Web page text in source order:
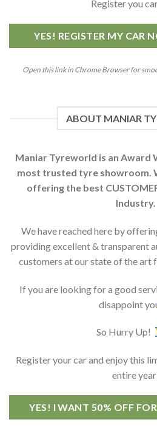
Register you
YES! REGISTER MY CAR
Open this link in Chrome Browser for
ABOUT MANIAR
Maniar Tyreworld is an Award
most trusted tyre showroom.
offering the best
Industry.
We have reached here by
providing excellent & transparent
customers at our state of the art
If you are looking for a good
disappoint
So Hurry Up!
Register your car and enjoy this
entire
YES! I WANT 50% OFF